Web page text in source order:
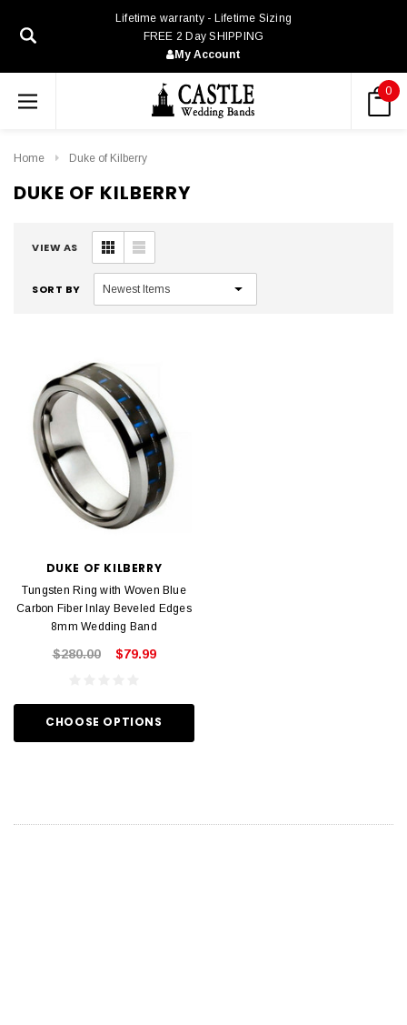
Lifetime warranty - Lifetime Sizing
FREE 2 Day SHIPPING
My Account
0
Home Duke of Kilberry
DUKE OF KILBERRY
VIEW AS
SORT BY
DUKE OF KILBERRY
Tungsten Ring with Woven Blue
Carbon Fiber Inlay Beveled Edges
8mm Wedding Band
$280.00 $79.99
CHOOSE OPTIONS